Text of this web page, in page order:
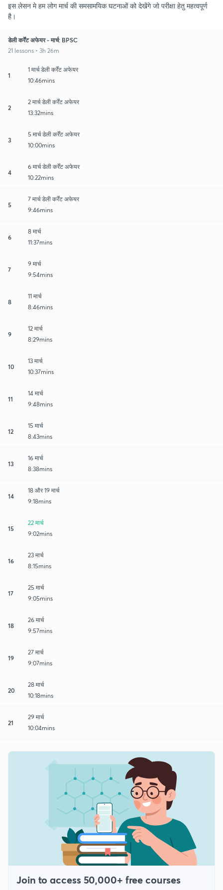
इस लेसन मे हम लोग मार्च की समसामयिक घटनाओं को देखेंगे जो परीक्षा हेतु महत्वपूर्ण
है।
डेली कर्रेंट अफेयर - मार्च: BPSC
21 lessons • 3h 26m
1
1 मार्च डेली कर्रेंट अफेयर
10:46mins
2
2 मार्च डेली कर्रेंट अफेयर
13:32mins
3
5 मार्च डेली कर्रेंट अफेयर
10:00mins
4
6 मार्च डेली कर्रेंट अफेयर
10:22mins
5
7 मार्च डेली कर्रेंट अफेयर
9:46mins
6
8 मार्च
11:37mins
7
9 मार्च
9:54mins
8
11 मार्च
8:46mins
9
12 मार्च
8:29mins
10
13 मार्च
10:37mins
11
14 मार्च
9:48mins
12
15 मार्च
8:43mins
13
16 मार्च
8:38mins
14
18 और 19 मार्च
9:18mins
15
22 मार्च
9:02mins
16
23 मार्च
8:15mins
17
25 मार्च
9:05mins
18
26 मार्च
9:57mins
19
27 मार्च
9:07mins
20
28 मार्च
10:18mins
21
29 मार्च
10:04mins
Join to access 50,000+ free courses